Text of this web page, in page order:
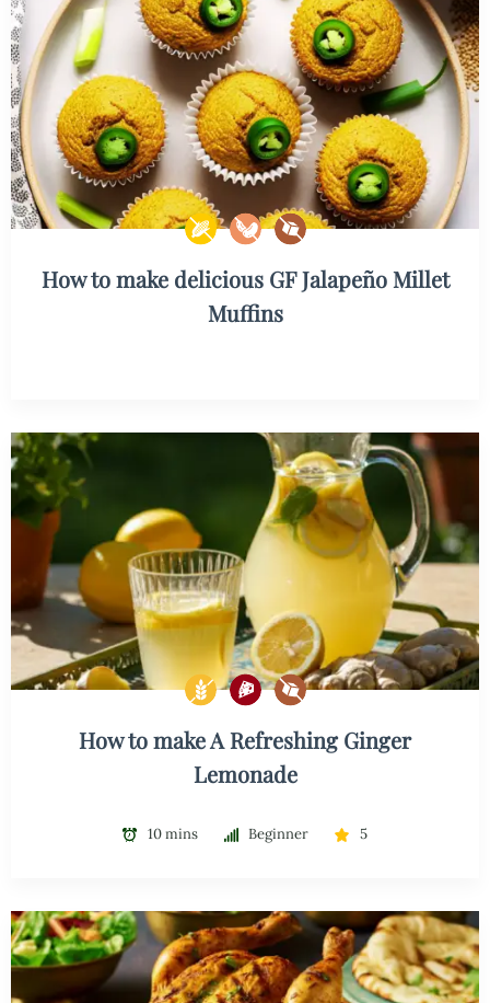
How to make delicious GF Jalapeño Millet
Muffins
How to make A Refreshing Ginger
Lemonade
10 mins Beginner 5